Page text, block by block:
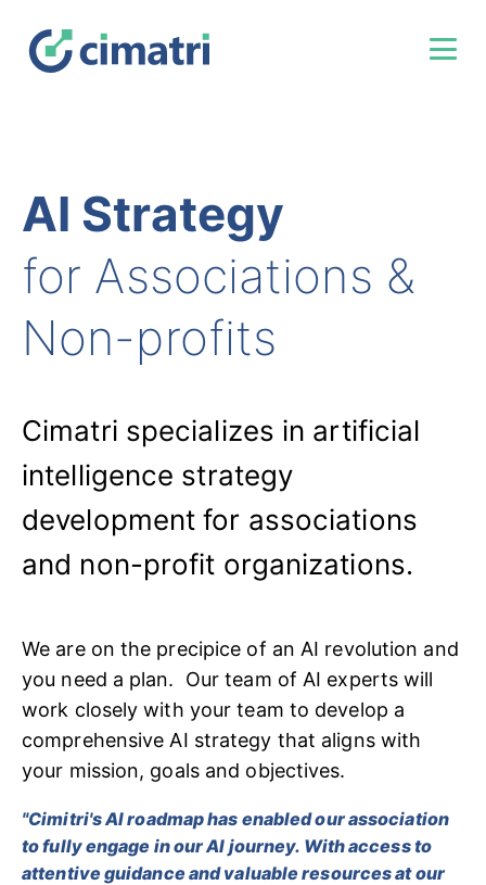
AI Strategy
for Associations &
Non-profits
Cimatri specializes in artificial
intelligence strategy
development for associations
and non-profit organizations.
We are on the precipice of an AI revolution and
you need a plan. Our team of AI experts will
work closely with your team to develop a
comprehensive AI strategy that aligns with
your mission, goals and objectives.
"Cimitri's AI roadmap has enabled our association
to fully engage in our AI journey. With access to
attentive guidance and valuable resources at our